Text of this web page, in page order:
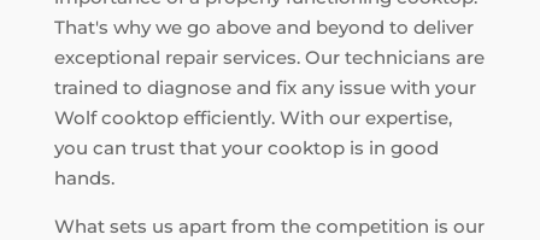
That's why we go above and beyond to deliver
exceptional repair services. Our technicians are
trained to diagnose and fix any issue with your
Wolf cooktop efficiently. With our expertise,
you can trust that your cooktop is in good
hands.
What sets us apart from the competition is our